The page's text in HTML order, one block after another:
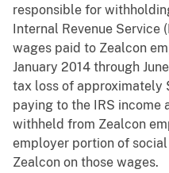
responsible for
Internal Revenue
wages paid to Zealcon
January 2014 through
tax loss of approximately
paying to the IRS income
withheld from Zealcon
employer portion of
Zealcon on those wages.